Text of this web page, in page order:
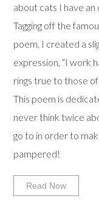
about cats I have
Tagging off the
poem, I created a
expression, “I work
rings true to those
This poem is
never think twice
go to in order to
pampered!
Read Now